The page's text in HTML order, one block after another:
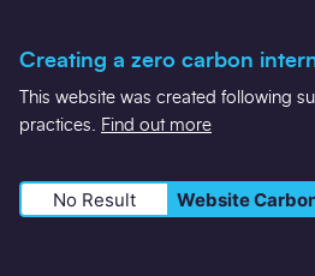
Creating a zero carbon
This website was created following
practices. Find out more
No Result Website